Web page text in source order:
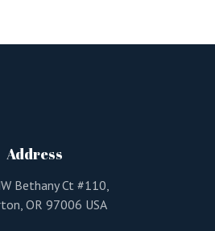
Address
Bethany Ct #110,
OR 97006 USA